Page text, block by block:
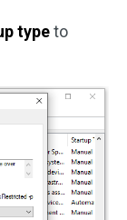
typeto